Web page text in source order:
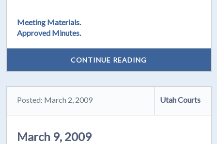
Meeting Materials.
Approved Minutes.
CONTINUE READING
Posted: March 2, 2009 Utah Courts
March 9, 2009